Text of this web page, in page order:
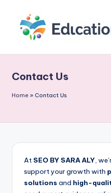
u
c
o
N
novidades
e
tendências
Contact Us
Home » Contact Us
At SEO BY SARA ALY,
support your growth with
solutions and high-